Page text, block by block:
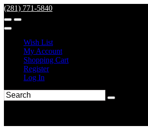
(281) 771-5840
Wish List
My Account
Shopping Cart
Register
Log In